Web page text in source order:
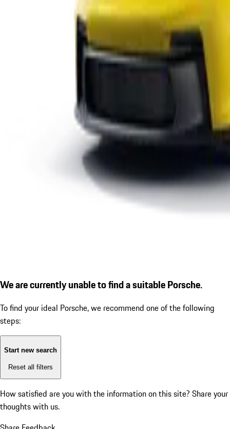
We are currently unable to find a suitable Porsche.
To find your ideal Porsche, we recommend one of the following
steps:
Start new search
Reset all filters
How satisfied are you with the information on this site? Share your
thoughts with us.